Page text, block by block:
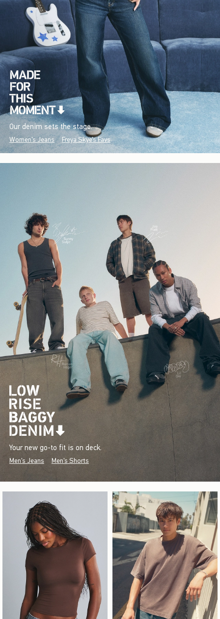
Our denim sets the stage.
Women's Jeans Freya Skye's Favs
Your new go-to fit is on deck.
Men's Jeans Men's Shorts